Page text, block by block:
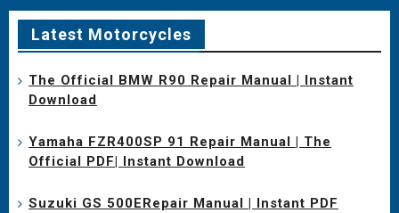
Latest Motorcycles
The Official BMW R90 Repair Manual | Instant
Download
Yamaha FZR400SP 91 Repair Manual | The
Official PDF| Instant Download
Suzuki GS 500ERepair Manual | Instant PDF